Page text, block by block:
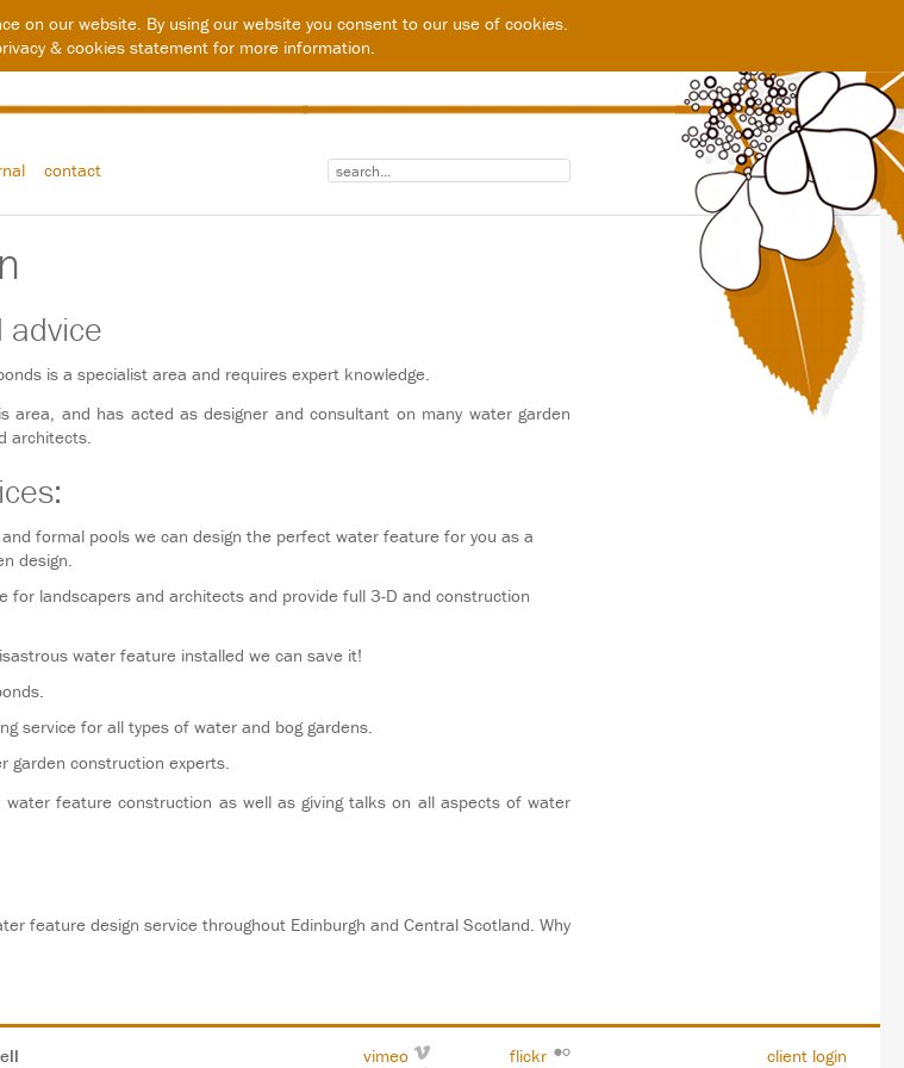
on our website. By using our website you consent to our use of cookies.
& cookies statementfor more information.
contact
advice
is a specialist area and requires expert knowledge.
area, and has acted as designer and consultant on many water garden
architects.
formal pools we can design the perfect water feature for you as a
design.
for landscapers and architects and provide full 3-D and construction
water feature installed we can save it!
service for all types of water and bog gardens.
garden construction experts.
feature construction as well as giving talks on all aspects of water
feature design service throughout Edinburgh and Central Scotland. Why
vimeo flickr client login